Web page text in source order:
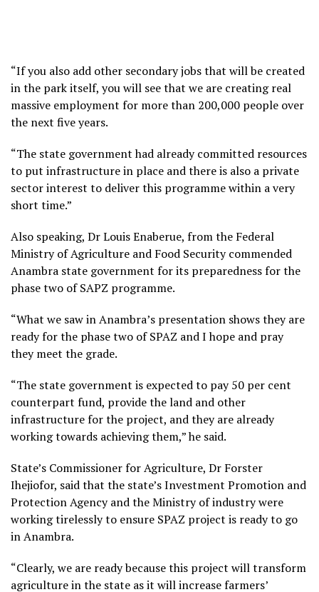
“If you also add other secondary jobs that will be created
in the park itself, you will see that we are creating real
massive employment for more than 200,000 people over
the next five years.
“The state government had already committed resources
to put infrastructure in place and there is also a private
sector interest to deliver this programme within a very
short time.”
Also speaking, Dr Louis Enaberue, from the Federal
Ministry of Agriculture and Food Security commended
Anambra state government for its preparedness for the
phase two of SAPZ programme.
“What we saw in Anambra’s presentation shows they are
ready for the phase two of SPAZ and I hope and pray
they meet the grade.
“The state government is expected to pay 50 per cent
counterpart fund, provide the land and other
infrastructure for the project, and they are already
working towards achieving them,” he said.
State’s Commissioner for Agriculture, Dr Forster
Ihejiofor, said that the state’s Investment Promotion and
Protection Agency and the Ministry of industry were
working tirelessly to ensure SPAZ project is ready to go
in Anambra.
“Clearly, we are ready because this project will transform
agriculture in the state as it will increase farmers’